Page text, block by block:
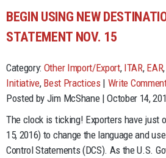
BEGIN USING NEW
STATEMENT NOV. 15
Category: Other Import/Export, ITAR, EAR,
Initiative, Best Practices | Write
Posted by Jim McShane | October 14,
The clock is ticking! Exporters have just
15, 2016) to change the language and
Control Statements (DCS). As the U.S.